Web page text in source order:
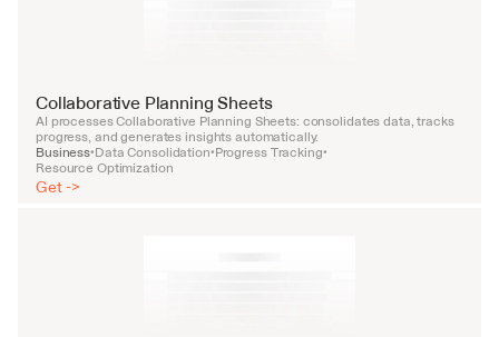
Collaborative Planning Sheets
AI processes Collaborative Planning Sheets: consolidates data, tracks
progress, and generates insights automatically.
Business•Data Consolidation•Progress Tracking•
Resource Optimization
Get ->